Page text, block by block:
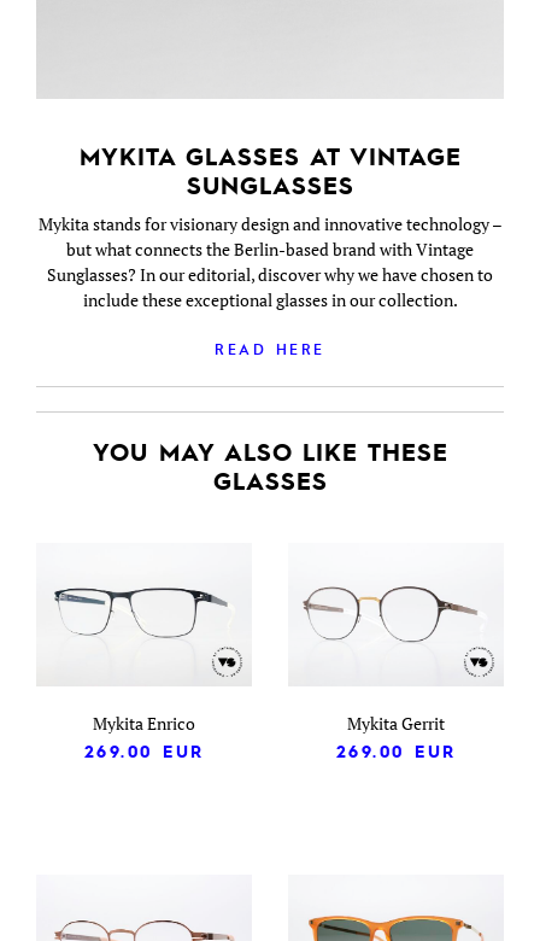
MYKITA GLASSES AT VINTAGE
SUNGLASSES
Mykita stands for visionary design and innovative technology –
but what connects the Berlin-based brand with Vintage
Sunglasses? In our editorial, discover why we have chosen to
include these exceptional glasses in our collection.
READ HERE
YOU MAY ALSO LIKE THESE
GLASSES
Mykita Enrico
269.00
EUR
Mykita Gerrit
269.00
EUR